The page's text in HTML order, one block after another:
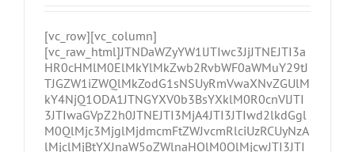
[vc_row][vc_column]
[vc_raw_html]JTNDaWZyYW1lJTIwc3JjJTNEJTI3a
HR0cHMlM0ElMkYlMkZwb2RvbWF0aWMuY29tJ
TJGZW1iZWQlMkZodG1sNSUyRmVwaXNvZGUlM
kY4NjQ1ODA1JTNGYXV0b3BsYXklM0R0cnVlJTI
3JTIwaGVpZ2h0JTNEJTI3MjA4JTI3JTIwd2lkdGgl
M0QlMjc3MjglMjdmcmFtZWJvcmRlciUzRCUyNzA
lMjclMjBtYXJnaW5oZWlnaHQlM0QlMjcwJTI3JTI